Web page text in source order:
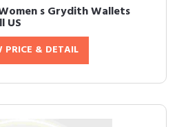
s Grydith Wallets
US
PRICE & DETAIL